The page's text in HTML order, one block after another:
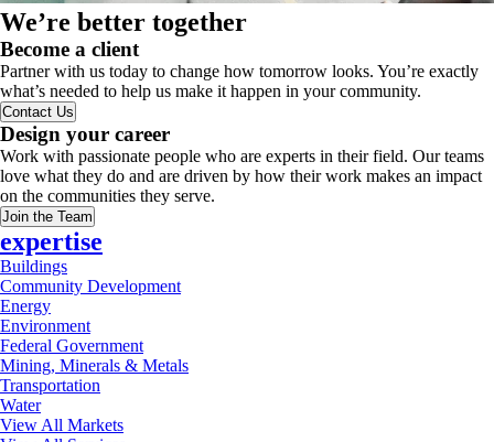
We’re better together
Become a client
Partner with us today to change how tomorrow looks. You’re exactly
what’s needed to help us make it happen in your community.
Contact Us
Design your career
Work with passionate people who are experts in their field. Our teams
love what they do and are driven by how their work makes an impact
on the communities they serve.
Join the Team
expertise
Buildings
Community Development
Energy
Environment
Federal Government
Mining, Minerals & Metals
Transportation
Water
View All Markets